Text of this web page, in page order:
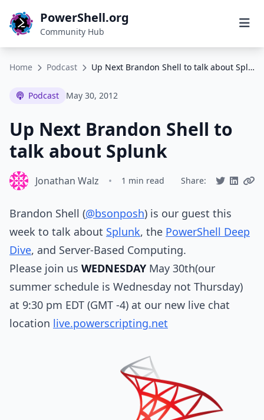
PowerShell.org
Community Hub
Home Podcast Up Next Brandon Shell to talk about Splunk
Podcast May 30, 2012
Up Next Brandon Shell to
talk about Splunk
Jonathan Walz • 1 min read Share:
Brandon Shell (@bsonposh) is our guest this
week to talk about Splunk, the PowerShell Deep
Dive, and Server-Based Computing.
Please join us WEDNESDAY May 30th(our
summer schedule is Wednesday not Thursday)
at 9:30 pm EDT (GMT -4) at our new live chat
location live.powerscripting.net